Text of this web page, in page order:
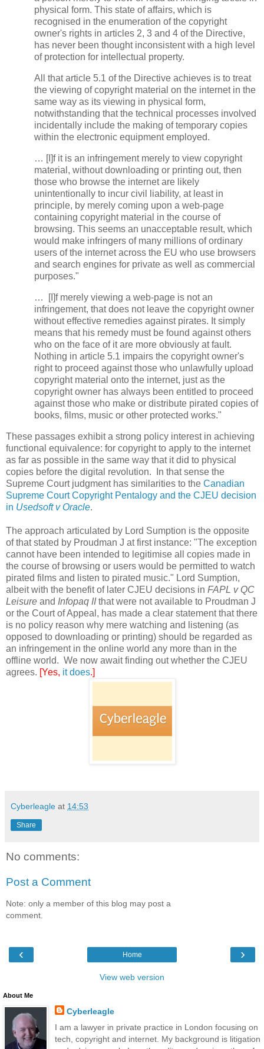
physical form. This state of affairs, which is
recognised in the enumeration of the copyright
owner's rights in articles 2, 3 and 4 of the Directive,
has never been thought inconsistent with a high level
of protection for intellectual property.
All that article 5.1 of the Directive achieves is to treat
the viewing of copyright material on the internet in the
same way as its viewing in physical form,
notwithstanding that the technical processes involved
incidentally include the making of temporary copies
within the electronic equipment employed.
… [I]f it is an infringement merely to view copyright
material, without downloading or printing out, then
those who browse the internet are likely
unintentionally to incur civil liability, at least in
principle, by merely coming upon a web-page
containing copyright material in the course of
browsing. This seems an unacceptable result, which
would make infringers of many millions of ordinary
users of the internet across the EU who use browsers
and search engines for private as well as commercial
purposes."
… [I]f merely viewing a web-page is not an
infringement, that does not leave the copyright owner
without effective remedies against pirates. It simply
means that his remedy must be found against others
who on the face of it are more obviously at fault.
Nothing in article 5.1 impairs the copyright owner's
right to proceed against those who unlawfully upload
copyright material onto the internet, just as the
copyright owner has always been entitled to proceed
against those who make or distribute pirated copies of
books, films, music or other protected works."
These passages exhibit a strong policy interest in achieving
functional equivalence: for copyright to apply to the internet
as far as possible in the same way that it did to physical
copies before the digital revolution. In that sense the
Supreme Court judgment has similarities to the Canadian
Supreme Court Copyright Pentalogy and the CJEU decision
in Usedsoft v Oracle.
The approach articulated by Lord Sumption is the opposite
of that stated by Proudman J at first instance: "The exception
cannot have been intended to legitimise all copies made in
the course of browsing or users would be permitted to watch
pirated films and listen to pirated music." Lord Sumption,
albeit with the benefit of later CJEU decisions in FAPL v QC
Leisure and Infopaq IIthat were not available to Proudman J
or the Court of Appeal, has made a clear statement that there
is no policy reason why mere watching and listening (as
opposed to downloading or printing) should be regarded as
an infringement in the online world any more than in the
offline world. We now await finding out whether the CJEU
agrees. [Yes, it does.]
Cyberleagle at 14:53
Share
No comments:
Post a Comment
Note: only a member of this blog may post a
comment.
‹ ›
Home
View web version
About Me
Cyberleagle
I am a lawyer in private practice in London focusing on
tech, copyright and internet. My background is litigation